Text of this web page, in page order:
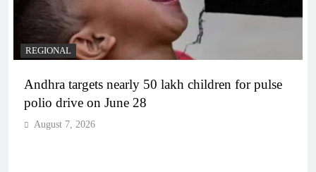
REGIONAL
Andhra targets nearly 50 lakh children for pulse
polio drive on June 28
August 7, 2026